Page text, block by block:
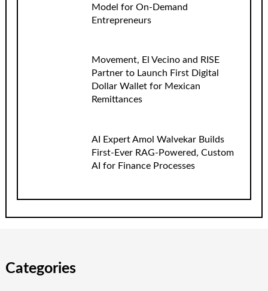
Model for On-Demand
Entrepreneurs
Movement, El Vecino and RISE
Partner to Launch First Digital
Dollar Wallet for Mexican
Remittances
AI Expert Amol Walvekar Builds
First-Ever RAG-Powered, Custom
AI for Finance Processes
Categories